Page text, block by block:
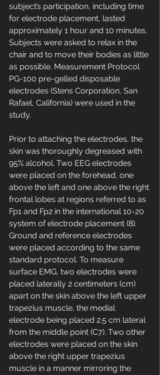
subject’s participation, including time
for electrode placement, lasted
approximately 1 hour and 10 minutes.
Subjects were asked to relax in the
chair and to move their bodies as little
as possible. Measurement Protocol
PG-100 pre-gelled disposable
electrodes (Stens Corporation, San
Rafael, California) were used in the
study.
Prior to attaching the electrodes, the
skin was thoroughly degreased with
95% alcohol. Two EEG electrodes
were placed on the forehead, one
above the left and one above the right
frontal lobes at regions referred to as
Fp1 and Fp2 in the international 10-20
system of electrode placement (8).
Ground and reference electrodes
were placed according to the same
standard protocol. To measure
surface EMG, two electrodes were
placed laterally 2 centimeters (cm)
apart on the skin above the left upper
trapezius muscle, the medial
electrode being placed 2.5 cm lateral
from the middle point (C7). Two other
electrodes were placed on the skin
above the right upper trapezius
muscle in a manner mirroring the